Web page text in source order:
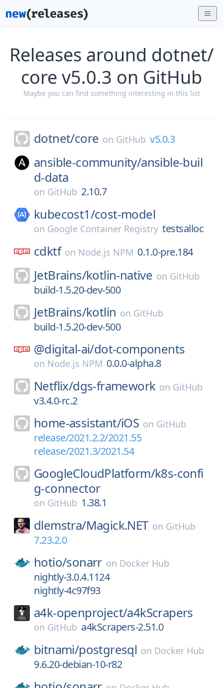
Releases around dotnet/
core v5.0.3 on GitHub
Maybe you can find something interesting in this list
dotnet/core on GitHub v5.0.3
ansible-community/ansible-buil
d-data
on GitHub 2.10.7
kubecost1/cost-model
on Google Container Registry testsalloc
cdktf on Node.js NPM 0.1.0-pre.184
JetBrains/kotlin-native on GitHub
build-1.5.20-dev-500
JetBrains/kotlin on GitHub
build-1.5.20-dev-500
@digital-ai/dot-components
on Node.js NPM 0.0.0-alpha.8
Netflix/dgs-framework on GitHub
v3.4.0-rc.2
home-assistant/iOS on GitHub
release/2021.2.2/2021.55
release/2021.3/2021.54
GoogleCloudPlatform/k8s-confi
g-connector
on GitHub 1.38.1
dlemstra/Magick.NET on GitHub
7.23.2.0
hotio/sonarr on Docker Hub
nightly-3.0.4.1124
nightly-4c97f93
a4k-openproject/a4kScrapers
on GitHub a4kScrapers-2.51.0
bitnami/postgresql on Docker Hub
9.6.20-debian-10-r82